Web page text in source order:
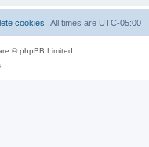
All times are UTC-05:00
cookies
© phpBB Limited